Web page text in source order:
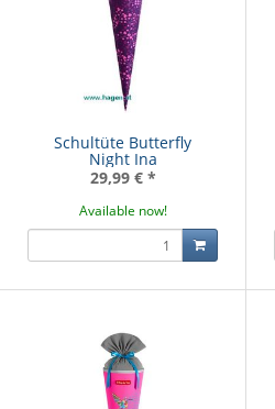
Schultüte Butterfly
Night Ina
29,99 € *
Available now!